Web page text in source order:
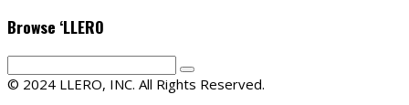
Browse ‘LLERO
© 2024 LLERO, INC. All Rights Reserved.